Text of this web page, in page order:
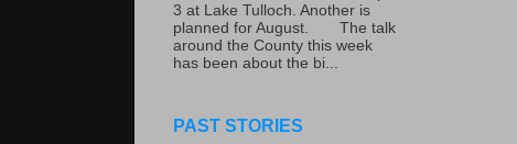
3 at Lake Tulloch. Another is
planned for August. The talk
around the County this week
has been about the bi...
PAST STORIES